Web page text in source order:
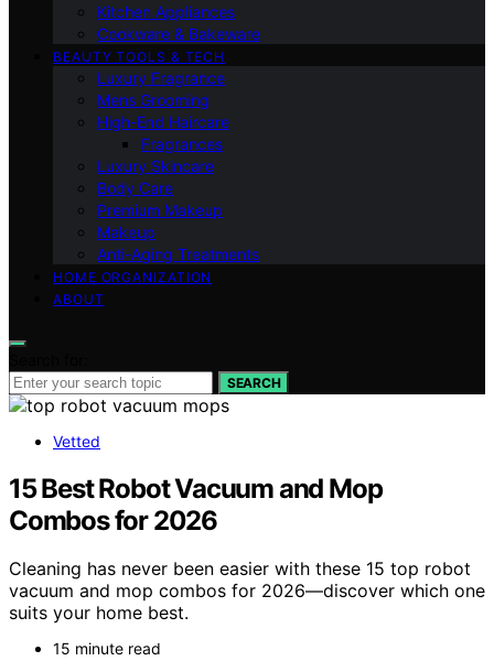
Kitchen Appliances
Cookware & Bakeware
BEAUTY TOOLS & TECH
Luxury Fragrance
Mens Grooming
High-End Haircare
Fragrances
Luxury Skincare
Body Care
Premium Makeup
Makeup
Anti-Aging Treatments
HOME ORGANIZATION
ABOUT
SEARCH
Vetted
15 Best Robot Vacuum and Mop
Combos for 2026
Cleaning has never been easier with these 15 top robot
vacuum and mop combos for 2026—discover which one
suits your home best.
15 minute read